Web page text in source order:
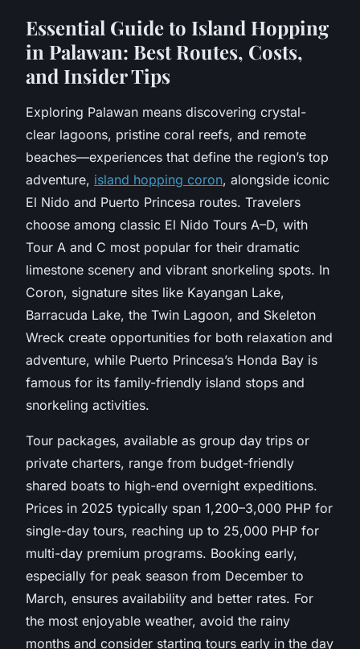
Essential Guide to Island Hopping
in Palawan: Best Routes, Costs,
and Insider Tips
Exploring Palawan means discovering crystal-
clear lagoons, pristine coral reefs, and remote
beaches—experiences that define the region’s top
adventure, island hopping coron, alongside iconic
El Nido and Puerto Princesa routes. Travelers
choose among classic El Nido Tours A–D, with
Tour A and C most popular for their dramatic
limestone scenery and vibrant snorkeling spots. In
Coron, signature sites like Kayangan Lake,
Barracuda Lake, the Twin Lagoon, and Skeleton
Wreck create opportunities for both relaxation and
adventure, while Puerto Princesa’s Honda Bay is
famous for its family-friendly island stops and
snorkeling activities.
Tour packages, available as group day trips or
private charters, range from budget-friendly
shared boats to high-end overnight expeditions.
Prices in 2025 typically span 1,200–3,000 PHP for
single-day tours, reaching up to 25,000 PHP for
multi-day premium programs. Booking early,
especially for peak season from December to
March, ensures availability and better rates. For
the most enjoyable weather, avoid the rainy
months and consider starting tours early in the day